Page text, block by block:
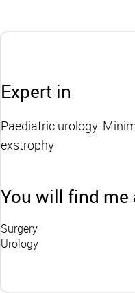
Expert in
Paediatric urology.
exstrophy
You will find me
Surgery
Urology